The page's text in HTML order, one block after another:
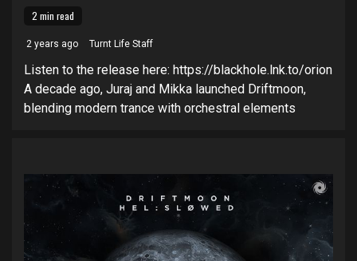
2 min read
2 years ago Turnt Life Staff
Listen to the release here: https://blackhole.lnk.to/orion
A decade ago, Juraj and Mikka launched Driftmoon,
blending modern trance with orchestral elements